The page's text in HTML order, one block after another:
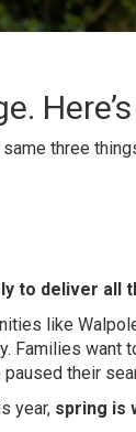
three
to deliver all
like
Families want
their
year, spring is